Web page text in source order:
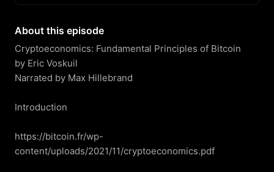
About this episode
Cryptoeconomics: Fundamental Principles of Bitcoin
by Eric Voskuil
Narrated by Max Hillebrand
Introduction
https://bitcoin.fr/wp-
content/uploads/2021/11/cryptoeconomics.pdf